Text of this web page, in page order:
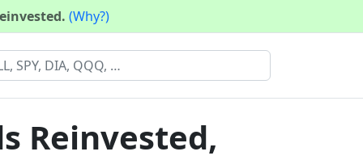
(Why?)
Reinvested,